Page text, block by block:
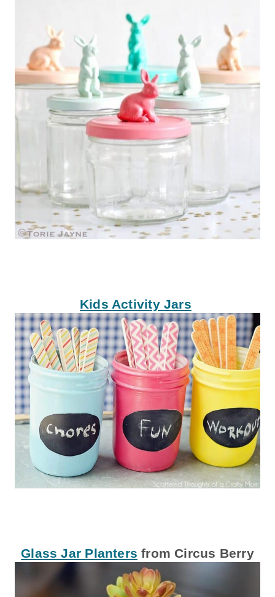
Kids Activity Jars
Glass Jar Planters from Circus Berry